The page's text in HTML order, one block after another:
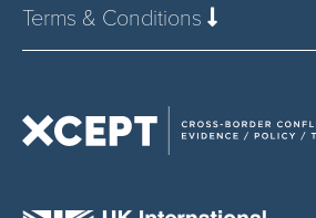
Terms & Conditions